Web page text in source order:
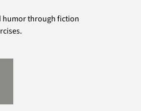
humor through fiction